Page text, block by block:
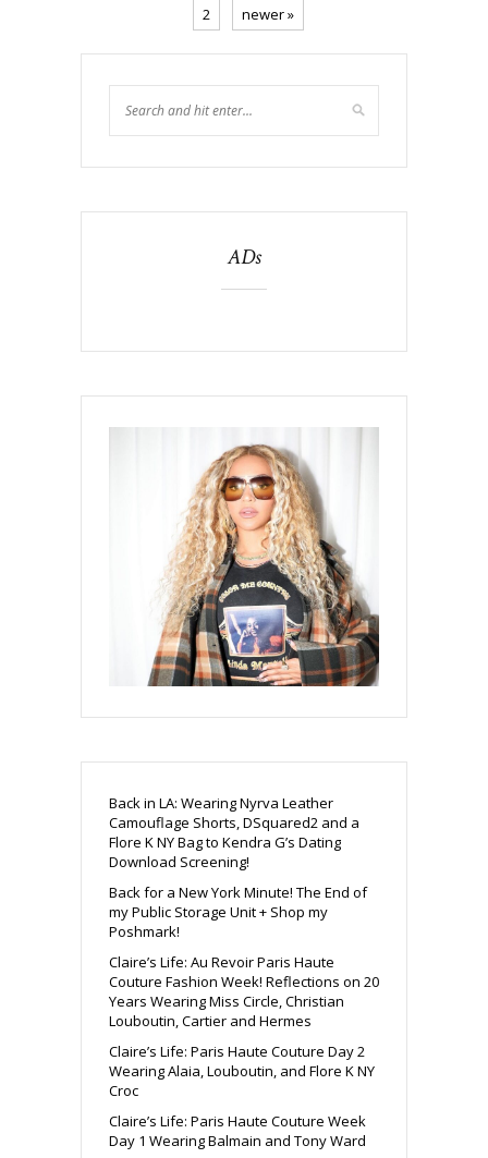
2 newer »
ADs
Back in LA: Wearing Nyrva Leather
Camouflage Shorts, DSquared2 and a
Flore K NY Bag to Kendra G’s Dating
Download Screening!
Back for a New York Minute! The End of
my Public Storage Unit + Shop my
Poshmark!
Claire’s Life: Au Revoir Paris Haute
Couture Fashion Week! Reflections on 20
Years Wearing Miss Circle, Christian
Louboutin, Cartier and Hermes
Claire’s Life: Paris Haute Couture Day 2
Wearing Alaia, Louboutin, and Flore K NY
Croc
Claire’s Life: Paris Haute Couture Week
Day 1 Wearing Balmain and Tony Ward